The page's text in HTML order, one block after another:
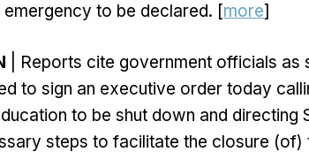
to be declared. [more]
| Reports cite government officials as
to sign an executive order today
to be shut down and directing
steps to facilitate the closure (of)